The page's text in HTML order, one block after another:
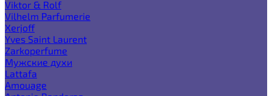
Viktor & Rolf
Vilhelm Parfumerie
Xerjoff
Yves Saint Laurent
Zarkoperfume
Мужские духи
Lattafa
Amouage